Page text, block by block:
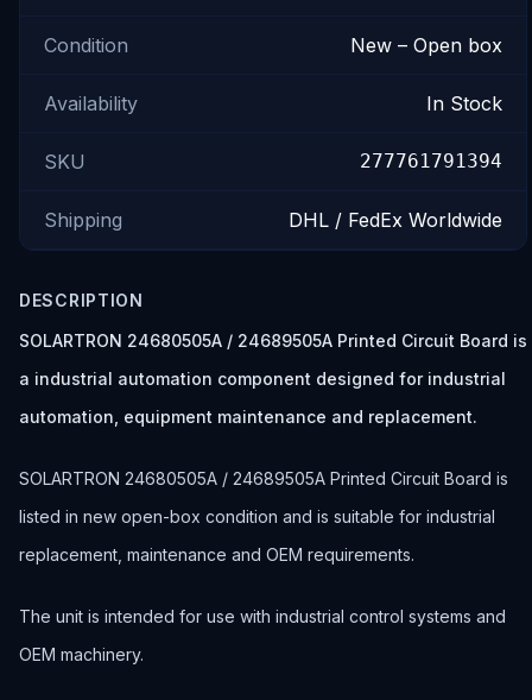
Condition New – Open box
Availability In Stock
SKU 277761791394
Shipping DHL / FedEx Worldwide
DESCRIPTION
SOLARTRON 24680505A / 24689505A Printed Circuit Board is
a industrial automation component designed for industrial
automation, equipment maintenance and replacement.
SOLARTRON 24680505A / 24689505A Printed Circuit Board is
listed in new open-box condition and is suitable for industrial
replacement, maintenance and OEM requirements.
The unit is intended for use with industrial control systems and
OEM machinery.